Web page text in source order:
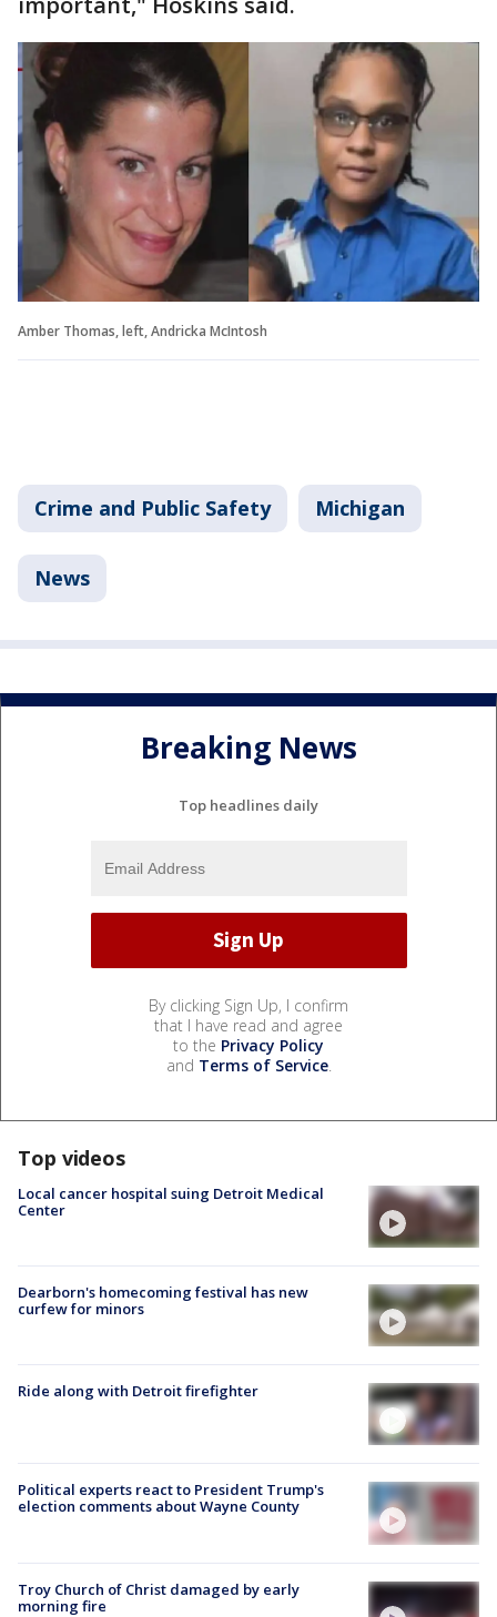
Amber Thomas, left, Andricka McIntosh
Crime and Public Safety Michigan
News
Breaking News
Top headlines daily
By clicking Sign Up, I confirm
that I have read and agree
to the Privacy Policy
and Terms of Service.
Top videos
Local cancer hospital suing Detroit Medical
Center
Dearborn's homecoming festival has new
curfew for minors
Ride along with Detroit firefighter
Political experts react to President Trump's
election comments about Wayne County
Troy Church of Christ damaged by early
morning fire